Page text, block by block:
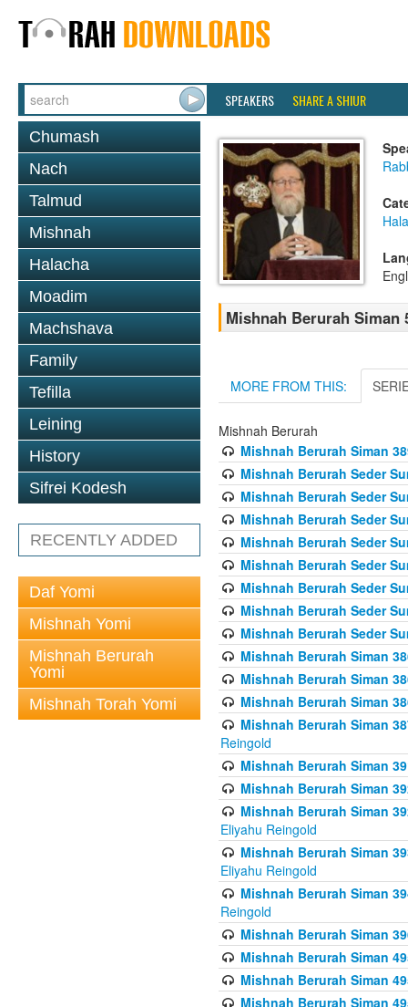
SPEAKERS SHARE A SHIUR
Chumash
Nach
Talmud
Mishnah
Halacha
Moadim
Machshava
Family
Tefilla
Leining
History
Sifrei Kodesh
RECENTLY ADDED
Daf Yomi
Mishnah Yomi
Mishnah Berurah
Yomi
Mishnah Torah Yomi
Mishnah Berurah Siman
MORE FROM THIS:
Mishnah Berurah
Mishnah Berurah Siman
Mishnah Berurah Seder
Mishnah Berurah Seder
Mishnah Berurah Seder
Mishnah Berurah Seder
Mishnah Berurah Seder
Mishnah Berurah Seder
Mishnah Berurah Seder
Mishnah Berurah Seder
Mishnah Berurah Siman
Mishnah Berurah Siman
Mishnah Berurah Siman
Mishnah Berurah Siman
Reingold
Mishnah Berurah Siman
Mishnah Berurah Siman
Mishnah Berurah Siman
Eliyahu Reingold
Mishnah Berurah Siman
Eliyahu Reingold
Mishnah Berurah Siman
Reingold
Mishnah Berurah Siman
Mishnah Berurah Siman
Mishnah Berurah Siman
Mishnah Berurah Siman